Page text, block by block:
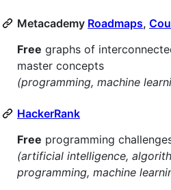
Metacademy Roadmaps,
Free graphs of
master concepts
(programming, machine
HackerRank
Free programming
(artificial intelligence,
programming, machine